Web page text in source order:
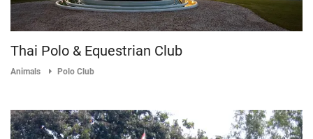
Thai Polo & Equestrian Club
Animals Polo Club